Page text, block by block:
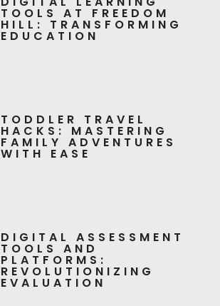
TOOLS AT FREEDOM
HILL: TRANSFORMING
EDUCATION
TODDLER TRAVEL
HACKS: MASTERING
FAMILY ADVENTURES
WITH EASE
DIGITAL ASSESSMENT
TOOLS AND
PLATFORMS:
REVOLUTIONIZING
EVALUATION